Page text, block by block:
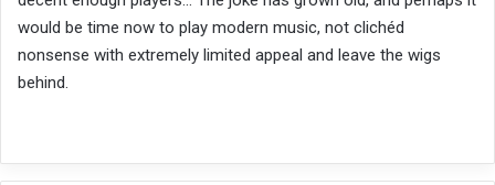
would be time now to play modern music, not clichéd
nonsense with extremely limited appeal and leave the wigs
behind.